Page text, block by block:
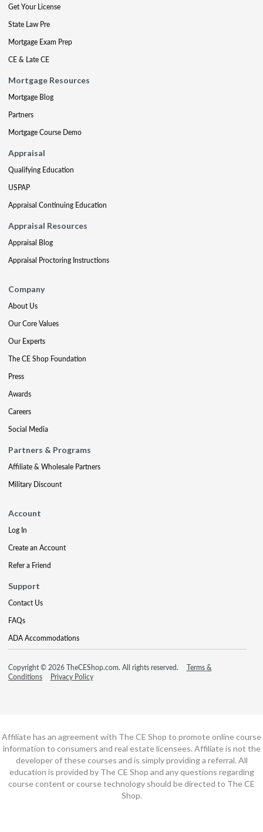
Get Your License
State Law Pre
Mortgage Exam Prep
CE & Late CE
Mortgage Resources
Mortgage Blog
Partners
Mortgage Course Demo
Appraisal
Qualifying Education
USPAP
Appraisal Continuing Education
Appraisal Resources
Appraisal Blog
Appraisal Proctoring Instructions
Company
About Us
Our Core Values
Our Experts
The CE Shop Foundation
Press
Awards
Careers
Social Media
Partners & Programs
Affiliate & Wholesale Partners
Military Discount
Account
Log In
Create an Account
Refer a Friend
Support
Contact Us
FAQs
ADA Accommodations
Copyright © 2026 TheCEShop.com. All rights reserved.
Terms &
Conditions
Privacy Policy
Affiliate has an agreement with The CE Shop to promote online course
information to consumers and real estate licensees. Affiliate is not the
developer of these courses and is simply providing a referral. All
education is provided by The CE Shop and any questions regarding
course content or course technology should be directed to The CE
Shop.